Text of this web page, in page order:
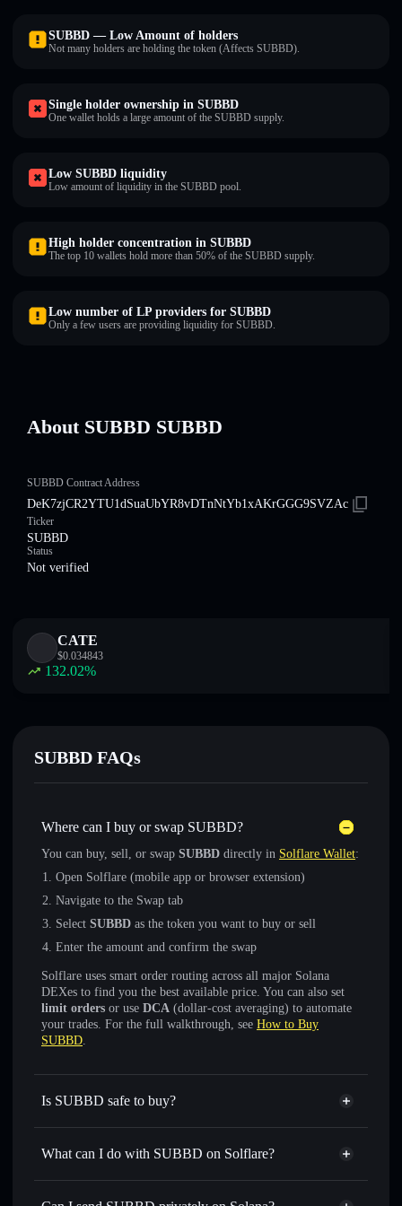
SUBBD — Low Amount of holders
Not many holders are holding the token (Affects SUBBD).
Single holder ownership in SUBBD
One wallet holds a large amount of the SUBBD supply.
Low SUBBD liquidity
Low amount of liquidity in the SUBBD pool.
High holder concentration in SUBBD
The top 10 wallets hold more than 50% of the SUBBD supply.
Low number of LP providers for SUBBD
Only a few users are providing liquidity for SUBBD.
About SUBBD SUBBD
SUBBD Contract Address
DeK7zjCR2YTU1dSuaUbYR8vDTnNtYb1xAKrGGG9SVZAc
Ticker
SUBBD
Status
Not verified
CATE
$0.034843
132.02%
SUBBD FAQs
Where can I buy or swap SUBBD?
You can buy, sell, or swap SUBBD directly in Solflare Wallet:
Open Solflare (mobile app or browser extension)
Navigate to the Swap tab
Select SUBBD as the token you want to buy or sell
Enter the amount and confirm the swap
Solflare uses smart order routing across all major Solana
DEXes to find you the best available price. You can also set
limit orders or use DCA (dollar-cost averaging) to automate
your trades. For the full walkthrough, see How to Buy
SUBBD.
Is SUBBD safe to buy?
SUBBD not verified
What can I do with SUBBD on Solflare?
SUBBD
Solflare Wallet